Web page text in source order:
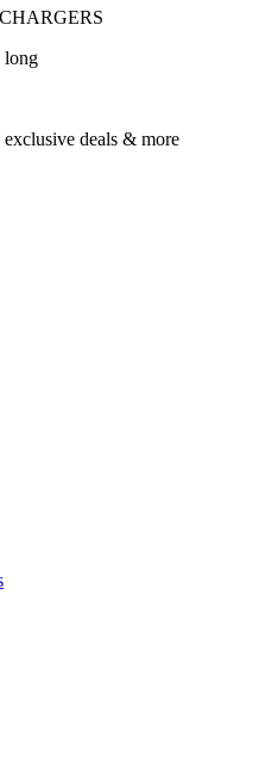
long
deals & more